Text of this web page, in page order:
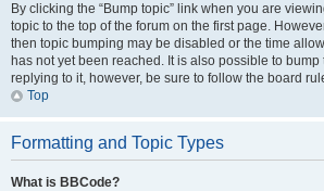
By clicking the “Bump topic” link when you are
topic to the top of the forum on the first page.
then topic bumping may be disabled or the time
has not yet been reached. It is also possible to
replying to it, however, be sure to follow the board
Top
Formatting and Topic Types
What is BBCode?